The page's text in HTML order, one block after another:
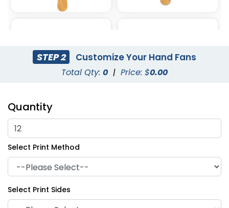
Triangle Hand Fans
STEP 2 Customize Your Hand Fans
Total Qty: 0 | Price: $0.00
Quantity
Select Print Method
Select Print Sides